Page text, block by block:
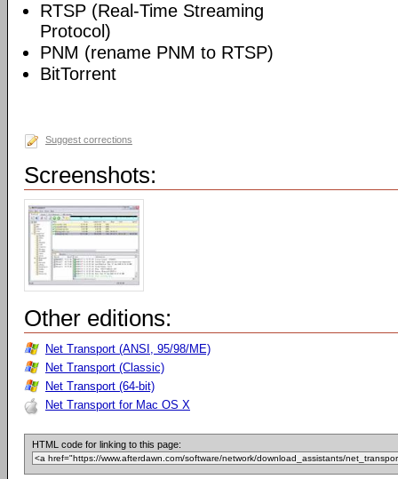
RTSP (Real-Time Streaming
Protocol)
PNM (rename PNM to RTSP)
BitTorrent
Suggest corrections
Screenshots:
Other editions:
Net Transport (ANSI, 95/98/ME)
Net Transport (Classic)
Net Transport (64-bit)
Net Transport for Mac OS X
HTML code for linking to this page: